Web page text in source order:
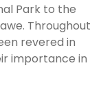
Park to the
Throughout
revered in
importance in